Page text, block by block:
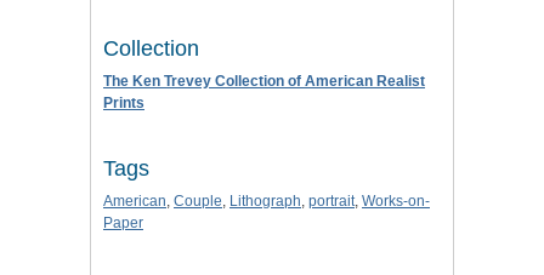
Collection
The Ken Trevey Collection of American Realist
Prints
Tags
American, Couple, Lithograph, portrait, Works-on-
Paper